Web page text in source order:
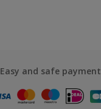
Easy and safe payment